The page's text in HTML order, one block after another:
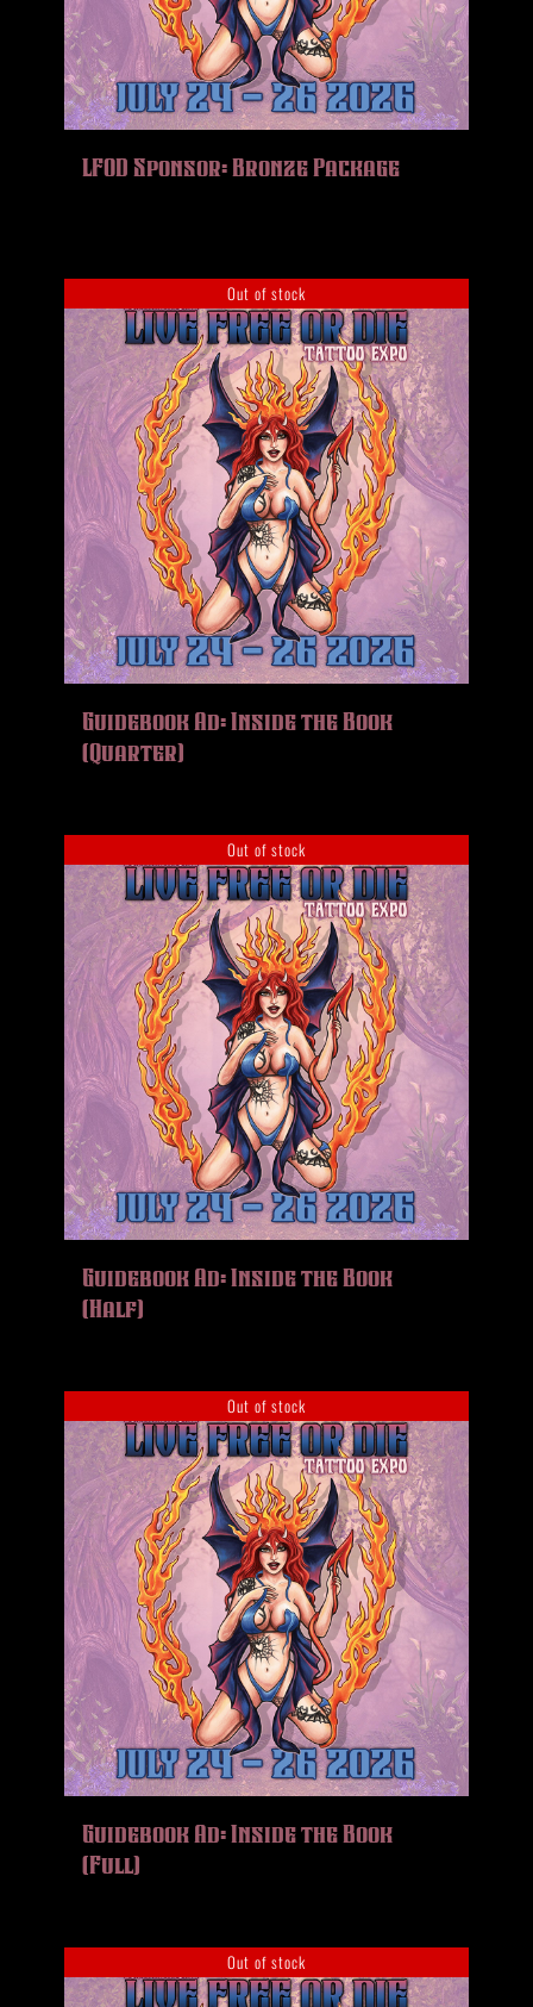
LFOD Sponsor: Bronze Package
Out of stock
Guidebook Ad: Inside the Book
(Quarter)
Out of stock
Guidebook Ad: Inside the Book
(Half)
Out of stock
Guidebook Ad: Inside the Book
(Full)
Out of stock